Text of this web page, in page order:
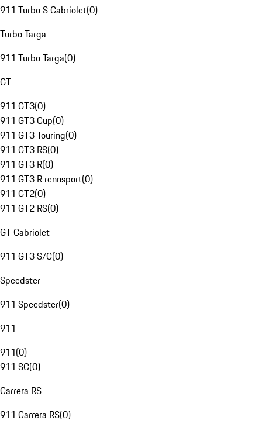
911 Turbo S Cabriolet(0)
Turbo Targa
911 Turbo Targa(0)
GT
911 GT3(0)
911 GT3 Cup(0)
911 GT3 Touring(0)
911 GT3 RS(0)
911 GT3 R(0)
911 GT3 R rennsport(0)
911 GT2(0)
911 GT2 RS(0)
GT Cabriolet
911 GT3 S/C(0)
Speedster
911 Speedster(0)
911
911(0)
911 SC(0)
Carrera RS
911 Carrera RS(0)